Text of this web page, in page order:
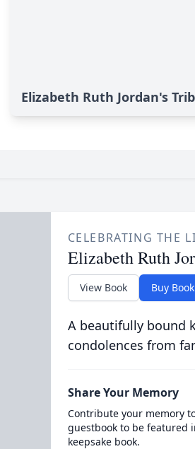
Elizabeth Ruth Jordan's
CELEBRATING THE
Elizabeth Ruth
View Book Buy Book
A beautifully bound
condolences from
Share Your Memory
Contribute your memory
guestbook to be featured
keepsake book.